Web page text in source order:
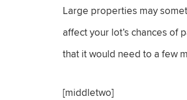
Large properties may
affect your lot’s chances of
that it would need to a few
[middletwo]